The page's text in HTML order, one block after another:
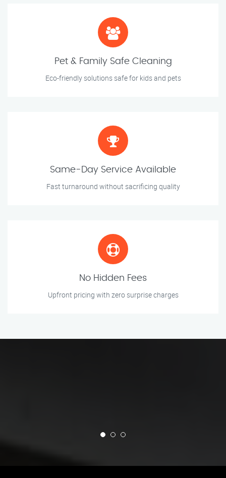
Pet & Family Safe Cleaning
Eco-friendly solutions safe for kids and pets
Same-Day Service Available
Fast turnaround without sacrificing quality
No Hidden Fees
Upfront pricing with zero surprise charges